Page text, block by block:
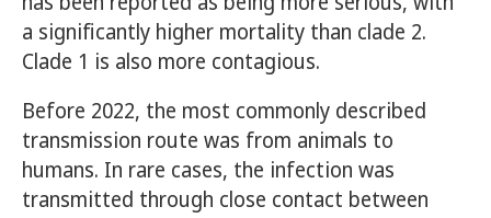
a significantly higher mortality than clade 2.
Clade 1 is also more contagious.
Before 2022, the most commonly described
transmission route was from animals to
humans. In rare cases, the infection was
transmitted through close contact between